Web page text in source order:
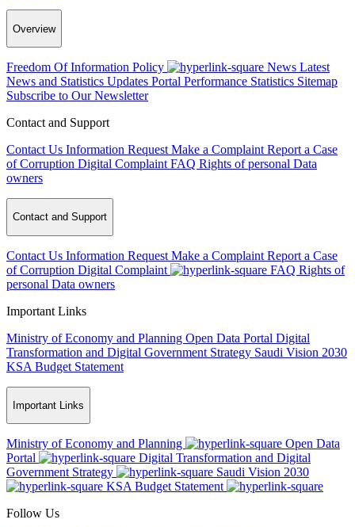
Overview
Freedom Of Information Policy News Latest
News and Statistics Updates Portal Performance Statistics Sitemap
Subscribe to Our Newsletter
Contact and Support
Contact Us Information Request Make a Complaint Report a Case
of Corruption Digital Complaint FAQ Rights of personal Data
owners
Contact and Support
Contact Us Information Request Make a Complaint Report a Case
of Corruption Digital Complaint FAQ Rights of
personal Data owners
Important Links
Ministry of Economy and Planning Open Data Portal Digital
Transformation and Digital Government Strategy Saudi Vision 2030
KSA Budget Statement
Important Links
Ministry of Economy and Planning
Open Data
Portal
Digital Transformation and Digital
Government Strategy
Saudi Vision 2030
KSA Budget Statement
Follow Us